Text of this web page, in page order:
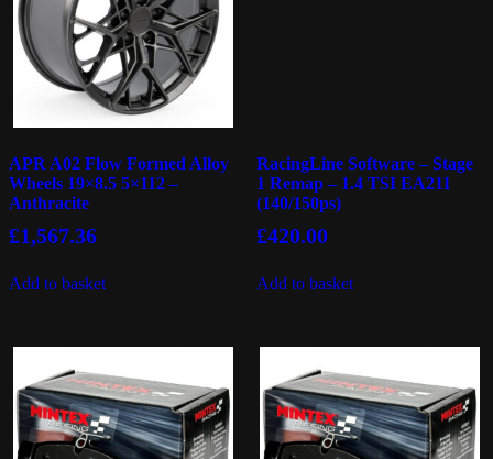
APR A02 Flow Formed Alloy
Wheels 19×8.5 5×112 –
Anthracite
£1,567.36
Add to basket
RacingLine Software – Stage
1 Remap – 1.4 TSI EA211
(140/150ps)
£420.00
Add to basket